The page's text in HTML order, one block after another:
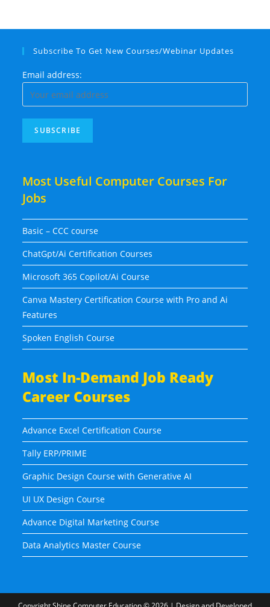
Subscribe To Get New Courses/Webinar Updates
Email address:
Most Useful Computer Courses For
Jobs
Basic – CCC course
ChatGpt/Ai Certification Courses
Microsoft 365 Copilot/Ai Course
Canva Mastery Certification Course with Pro and Ai
Features
Spoken English Course
Most In-Demand Job Ready
Career Courses
Advance Excel Certification Course
Tally ERP/PRIME
Graphic Design Course with Generative AI
UI UX Design Course
Advance Digital Marketing Course
Data Analytics Master Course